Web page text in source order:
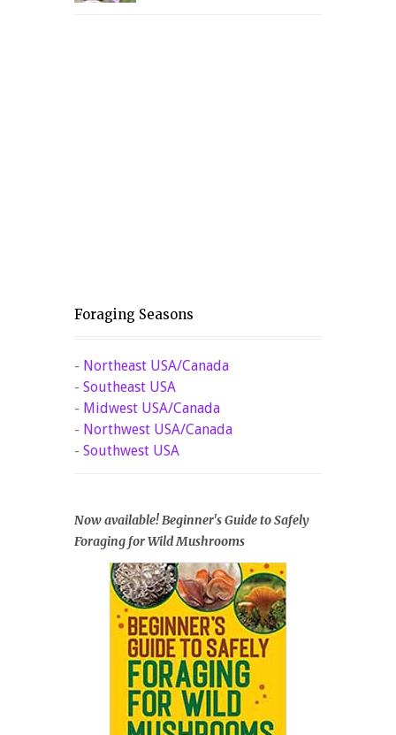
Foraging Seasons
- Northeast USA/Canada
- Southeast USA
- Midwest USA/Canada
- Northwest USA/Canada
- Southwest USA
Now available! Beginner's Guide to Safely
Foraging for Wild Mushrooms